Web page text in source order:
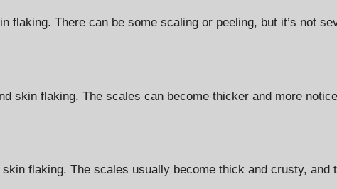
flaking. There can be some scaling or peeling, but it’s not
skin flaking. The scales can become thicker and more
flaking. The scales usually become thick and crusty, and